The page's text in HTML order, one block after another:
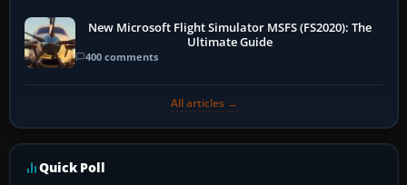
New Microsoft Flight Simulator MSFS (FS2020): The
Ultimate Guide
400 comments
All articles →
Quick Poll